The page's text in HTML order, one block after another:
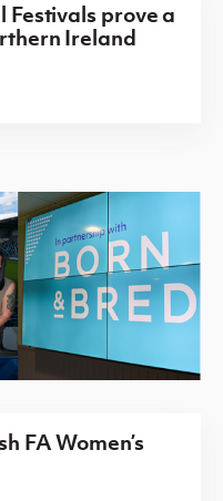
Festivals prove a
Ireland
FA Women’s